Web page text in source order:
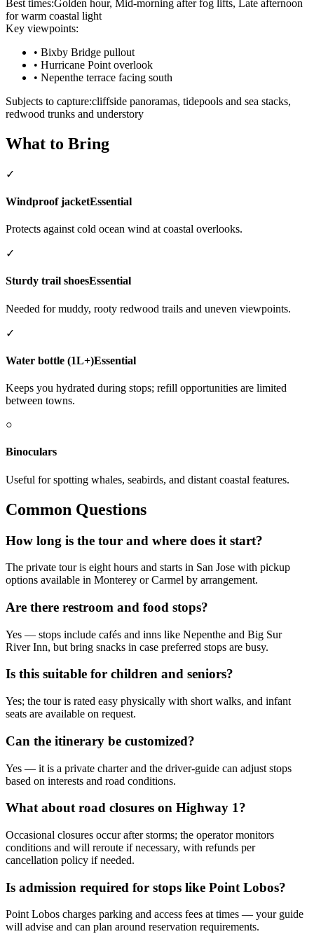
Best times:Golden hour, Mid-morning after fog lifts, Late afternoon
for warm coastal light
Key viewpoints:
• Bixby Bridge pullout
• Hurricane Point overlook
• Nepenthe terrace facing south
Subjects to capture:cliffside panoramas, tidepools and sea stacks,
redwood trunks and understory
What to Bring
✓
Windproof jacketEssential
Protects against cold ocean wind at coastal overlooks.
✓
Sturdy trail shoesEssential
Needed for muddy, rooty redwood trails and uneven viewpoints.
✓
Water bottle (1L+)Essential
Keeps you hydrated during stops; refill opportunities are limited
between towns.
○
Binoculars
Useful for spotting whales, seabirds, and distant coastal features.
Common Questions
How long is the tour and where does it start?
The private tour is eight hours and starts in San Jose with pickup
options available in Monterey or Carmel by arrangement.
Are there restroom and food stops?
Yes — stops include cafés and inns like Nepenthe and Big Sur
River Inn, but bring snacks in case preferred stops are busy.
Is this suitable for children and seniors?
Yes; the tour is rated easy physically with short walks, and infant
seats are available on request.
Can the itinerary be customized?
Yes — it is a private charter and the driver-guide can adjust stops
based on interests and road conditions.
What about road closures on Highway 1?
Occasional closures occur after storms; the operator monitors
conditions and will reroute if necessary, with refunds per
cancellation policy if needed.
Is admission required for stops like Point Lobos?
Point Lobos charges parking and access fees at times — your guide
will advise and can plan around reservation requirements.